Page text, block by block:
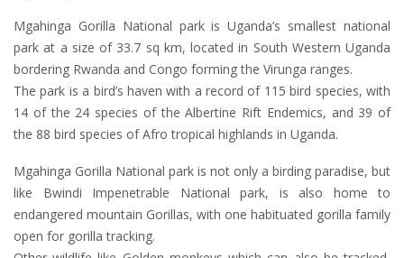
Mgahinga Gorilla National park is Uganda’s smallest national
park at a size of 33.7 sq km, located in South Western Uganda
bordering Rwanda and Congo forming the Virunga ranges.
The park is a bird’s haven with a record of 115 bird species, with
14 of the 24 species of the Albertine Rift Endemics, and 39 of
the 88 bird species of Afro tropical highlands in Uganda.
Mgahinga Gorilla National park is not only a birding paradise, but
like Bwindi Impenetrable National park, is also home to
endangered mountain Gorillas, with one habituated gorilla family
open for gorilla tracking.